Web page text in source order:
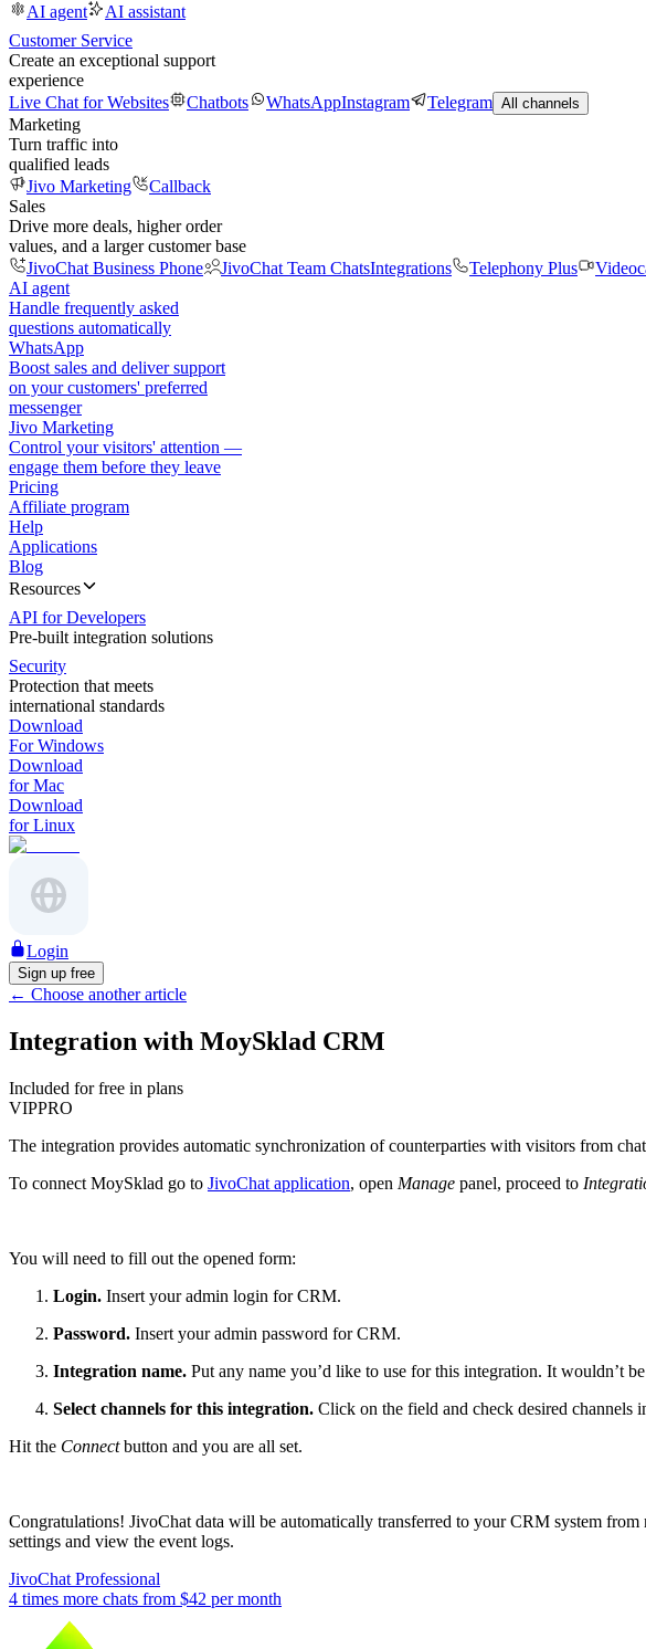
AI agent
AI assistant
Customer Service
Create an exceptional support
experience
Live Chat for Websites
Chatbots WhatsAppInstagram Telegram All channels
Marketing
Turn traffic into
qualified leads
Jivo Marketing
Callback
Sales
Drive more deals, higher order
values, and a larger customer base
JivoChat Business Phone
JivoChat Team ChatsIntegrations Telephony Plus
AI agent
Handle frequently asked
questions automatically
WhatsApp
Boost sales and deliver support
on your customers' preferred
messenger
Jivo Marketing
Control your visitors' attention —
engage them before they leave
Pricing
Affiliate program
Help
Applications
Blog
Resources
API for Developers
Pre-built integration solutions
Security
Protection that meets
international standards
Download
For Windows
Download
for Mac
Download
for Linux
Login
Sign up free
← Choose another article
Integration with MoySklad CRM
Included for free in plans
VIPPRO
The integration provides automatic synchronization of counterparties with visitors from
To connect MoySklad go to JivoChat application, open Manage panel, proceed to
You will need to fill out the opened form:
Login. Insert your admin login for CRM.
Password. Insert your admin password for CRM.
Integration name. Put any name you’d like to use for this integration. It wouldn’t
Select channels for this integration. Click on the field and check desired channels
Hit the Connectbutton and you are all set.
Congratulations! JivoChat data will be automatically transferred to your CRM system
settings and view the event logs.
JivoChat Professional
4 times more chats from $42 per month